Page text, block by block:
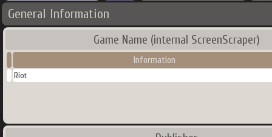
General Information
Game Name (internal ScreenScraper)
Information
Riot